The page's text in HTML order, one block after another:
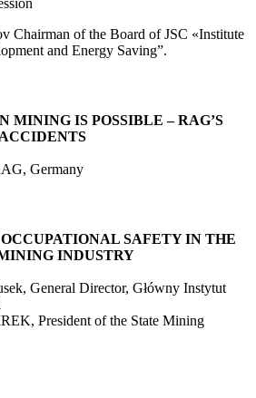
Chairman of the Board of JSC «Institute
and Energy Saving”.
MINING IS POSSIBLE – RAG’S
Germany
SAFETY IN THE
INDUSTRY
General Director, Główny Instytut
President of the State Mining